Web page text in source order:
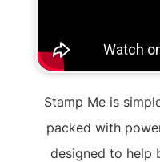
Stamp Me is
packed with
designed to help